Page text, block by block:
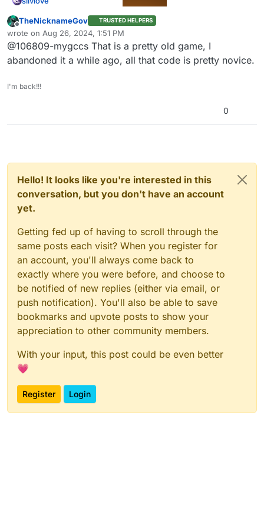
@011830-0a42ef84
Offline
TheNicknameGov TRUSTED HELPERS
wrote on Aug 26, 2024, 1:51 PM
last edited by
@106809-mygccs That is a pretty old game, I
abandoned it a while ago, all that code is pretty novice.
I'm back!!!
0
Hello! It looks like you're interested in this
conversation, but you don't have an account
yet.
Getting fed up of having to scroll through the
same posts each visit? When you register for
an account, you'll always come back to
exactly where you were before, and choose to
be notified of new replies (either via email, or
push notification). You'll also be able to save
bookmarks and upvote posts to show your
appreciation to other community members.
With your input, this post could be even better
💗
Register Login